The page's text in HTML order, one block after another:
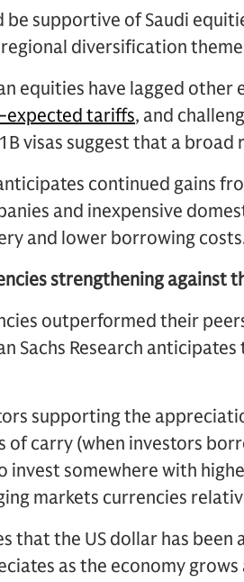
be supportive of Saudi
diversification
equities have lagged other
tariffs, and
visas suggest that a
continued gains
and inexpensive
and lower borrowing
strengthening against
outperformed their
Sachs Research
supporting the
of carry (when investors
invest somewhere with
markets currencies
that the US dollar has
as the economy grows